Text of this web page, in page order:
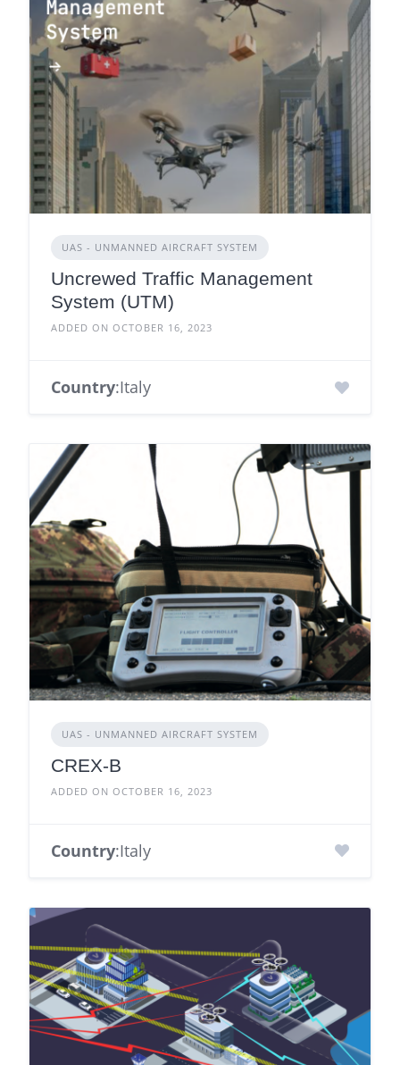
UAS - UNMANNED AIRCRAFT SYSTEM
Uncrewed Traffic Management
System (UTM)
ADDED ON OCTOBER 16, 2023
Country:Italy
UAS - UNMANNED AIRCRAFT SYSTEM
CREX-B
ADDED ON OCTOBER 16, 2023
Country:Italy